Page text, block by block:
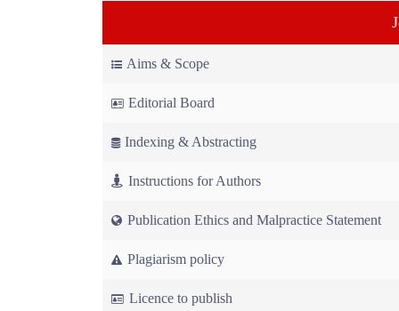
Aims & Scope
Editorial Board
Indexing & Abstracting
Instructions for Authors
Publication Ethics and Malpractice Statement
Plagiarism policy
Licence to publish